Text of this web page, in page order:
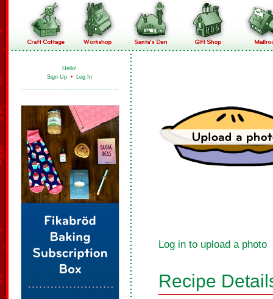
Hello!
Sign Up • Log In
Log in to upload a photo
Recipe